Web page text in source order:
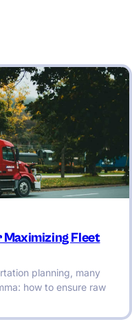
Fleet
planning, many
how to ensure raw